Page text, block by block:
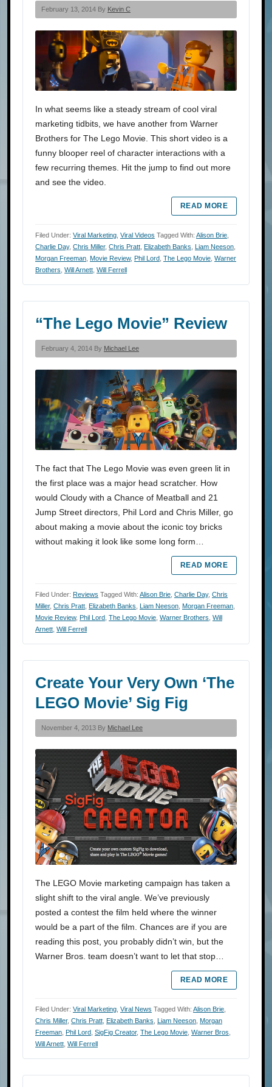
February 13, 2014 By Kevin C
In what seems like a steady stream of cool viral
marketing tidbits, we have another from Warner
Brothers for The Lego Movie. This short video is a
funny blooper reel of character interactions with a
few recurring themes. Hit the jump to find out more
and see the video.
READ MORE
Filed Under: Viral Marketing Viral Videos Tagged With: Alison Brie
Charlie Day, Chris Miller, Chris Pratt Elizabeth Banks Liam Neeson
Morgan Freeman Movie Review, Phil Lord The Lego Movie Warner
Brothers Will Arnett Will Ferrell
“The Lego Movie” Review
February 4, 2014 By Michael Lee
The fact that The Lego Movie was even green lit in
the first place was a major head scratcher. How
would Cloudy with a Chance of Meatball and 21
Jump Street directors, Phil Lord and Chris Miller, go
about making a movie about the iconic toy bricks
without making it look like some long form…
READ MORE
Filed Under: Reviews Tagged With: Alison Brie Charlie Day, Chris
Miller, Chris Pratt Elizabeth Banks Liam Neeson Morgan Freeman
Movie Review, Phil Lord The Lego Movie Warner Brothers Will
Arnett Will Ferrell
Create Your Very Own ‘The
LEGO Movie’ Sig Fig
November 4, 2013 By Michael Lee
The LEGO Movie marketing campaign has taken a
slight shift to the viral angle. We’ve previously
posted a contest the film held where the winner
would be a part of the film. Chances are if you are
reading this post, you probably didn’t win, but the
Warner Bros. team doesn’t want to let that stop…
READ MORE
Filed Under: Viral Marketing Viral News Tagged With: Alison Brie
Chris Miller, Chris Pratt Elizabeth Banks Liam Neeson Morgan
Freeman
Phil Lord SigFig Creator, The Lego Movie Warner Bros
Will Arnett Will Ferrell